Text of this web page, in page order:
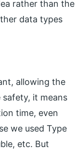
rather than the
data types
allowing the
it means
time, even
we used Type
etc. But